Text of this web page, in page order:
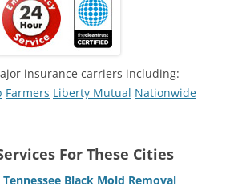
insurance carriers including:
Farmers Liberty Mutual Nationwide
For These Cities
Black Mold Removal